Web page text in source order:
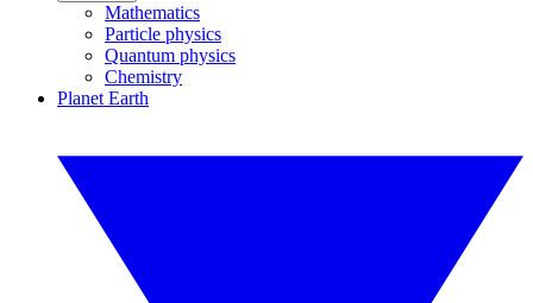
Mathematics
Particle physics
Quantum physics
Chemistry
Planet Earth